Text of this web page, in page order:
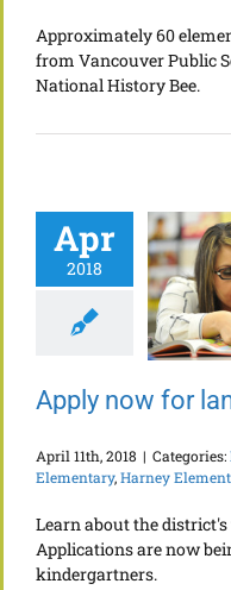
Approximately 60
from Vancouver Public
National History Bee.
Apr
2018
Apply now for
April 11th, 2018 | Categories:
Elementary,Harney
Learn about the
Applications are now
kindergartners.